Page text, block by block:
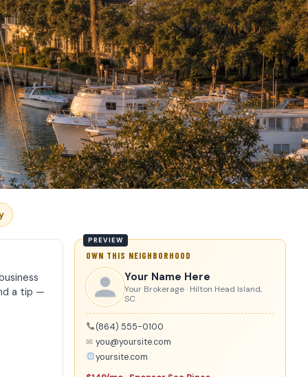
a tip —
OWN THIS NEIGHBORHOOD
Your Name Here
Your Brokerage · Hilton Head Island,
SC
(864) 555-0100
✉ you@yoursite.com
yoursite.com